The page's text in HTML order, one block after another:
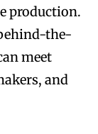
production.
the-
meet
and